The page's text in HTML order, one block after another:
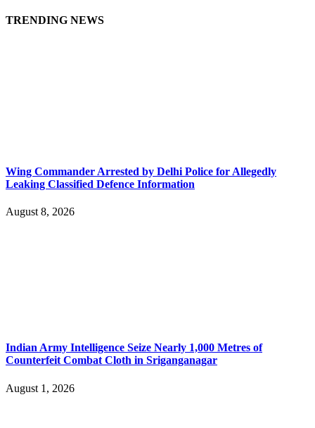
TRENDING NEWS
Wing Commander Arrested by Delhi Police for Allegedly
Leaking Classified Defence Information
August 8, 2026
Indian Army Intelligence Seize Nearly 1,000 Metres of
Counterfeit Combat Cloth in Sriganganagar
August 1, 2026